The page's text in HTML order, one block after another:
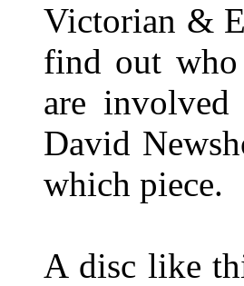
Victorian &
find out who
are
David
which piece.
A disc like